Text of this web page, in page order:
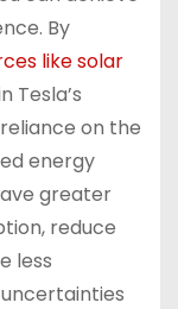
By
like solar
Tesla’s
on the
energy
greater
reduce
less